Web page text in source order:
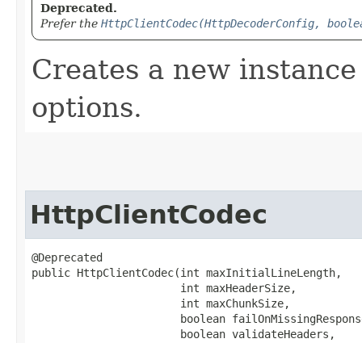
Deprecated.
Prefer the HttpClientCodec(HttpDecoderConfig,
Creates a new
options.
HttpClientCodec
@Deprecated
public HttpClientCodec​(int maxInitialLineLength,
                       int maxHeaderSize,
                       int maxChunkSize,
boolean
                       boolean validateHeaders,